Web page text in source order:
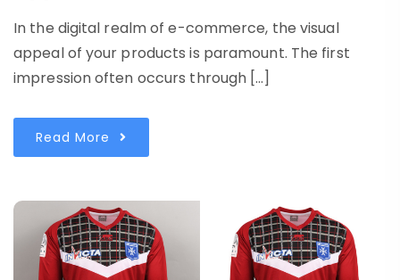
In the digital realm of e-commerce, the visual
appeal of your products is paramount. The first
impression often occurs through […]
Read More